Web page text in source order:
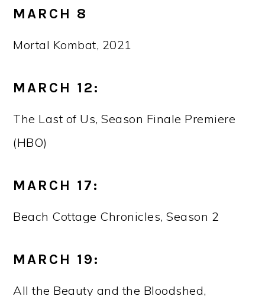
MARCH 8
Mortal Kombat, 2021
MARCH 12:
The Last of Us, Season Finale Premiere
(HBO)
MARCH 17:
Beach Cottage Chronicles, Season 2
MARCH 19:
All the Beauty and the Bloodshed,